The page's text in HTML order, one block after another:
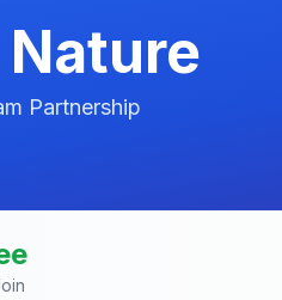
Nature
Partnership